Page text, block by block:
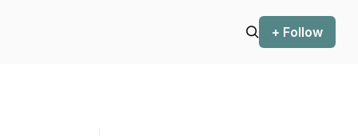
+ Follow